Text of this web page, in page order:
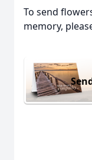
To send
memory,